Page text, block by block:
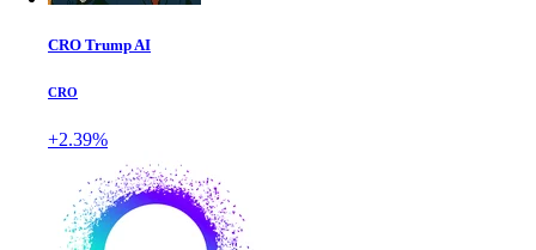
CRO Trump AI
CRO
+2.39%